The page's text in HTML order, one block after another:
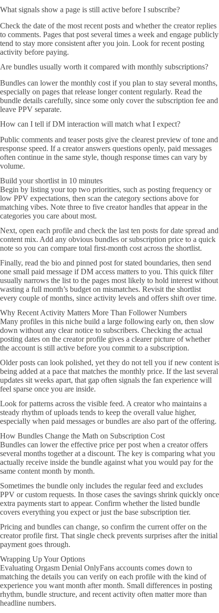
What signals show a page is still active before I subscribe?
Check the date of the most recent posts and whether the creator replies
to comments. Pages that post several times a week and engage publicly
tend to stay more consistent after you join. Look for recent posting
activity before paying.
Are bundles usually worth it compared with monthly subscriptions?
Bundles can lower the monthly cost if you plan to stay several months,
especially on pages that release longer content regularly. Read the
bundle details carefully, since some only cover the subscription fee and
leave PPV separate.
How can I tell if DM interaction will match what I expect?
Public comments and teaser posts give the clearest preview of tone and
response speed. If a creator answers questions openly, paid messages
often continue in the same style, though response times can vary by
volume.
Build your shortlist in 10 minutes
Begin by listing your top two priorities, such as posting frequency or
low PPV expectations, then scan the category sections above for
matching vibes. Note three to five creator handles that appear in the
categories you care about most.
Next, open each profile and check the last ten posts for date spread and
content mix. Add any obvious bundles or subscription price to a quick
note so you can compare total first-month cost across the shortlist.
Finally, read the bio and pinned post for stated boundaries, then send
one small paid message if DM access matters to you. This quick filter
usually narrows the list to the pages most likely to hold interest without
wasting a full month’s budget on mismatches. Revisit the shortlist
every couple of months, since activity levels and offers shift over time.
Why Recent Activity Matters More Than Follower Numbers
Many profiles in this niche build a large following early on, then slow
down without any clear notice to subscribers. Checking the actual
posting dates on the creator profile gives a clearer picture of whether
the account is still active before you commit to a subscription.
Older posts can look polished, yet they do not tell you if new content is
being added at a pace that matches the monthly price. If the last several
updates sit weeks apart, that gap often signals the fan experience will
feel sparse once you are inside.
Look for patterns across the visible feed. A creator who maintains a
steady rhythm of uploads tends to keep the overall value higher,
especially when paid messages or bundles are also part of the offering.
How Bundles Change the Math on Subscription Cost
Bundles can lower the effective price per post when a creator offers
several months together at a discount. The key is comparing what you
actually receive inside the bundle against what you would pay for the
same content month by month.
Sometimes the bundle only includes the regular feed and excludes
PPV or custom requests. In those cases the savings shrink quickly once
extra payments start to appear. Confirm whether the listed bundle
covers everything you expect or just the base subscription tier.
Pricing and bundles can change, so confirm the current offer on the
creator profile first. That single check prevents surprises after the initial
payment goes through.
Wrapping Up Your Options
Evaluating Orgasm Denial OnlyFans accounts comes down to
matching the details you can verify on each profile with the kind of
experience you want month after month. Small differences in posting
rhythm, bundle structure, and recent activity often matter more than
headline numbers.